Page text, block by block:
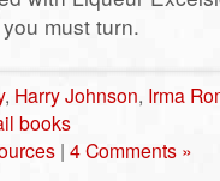
must turn.
, Harry Johnson, Irma
books
| 4 Comments »